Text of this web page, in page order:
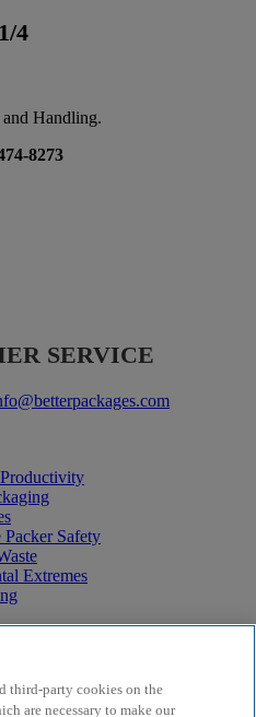
4
Handling.
8273
SERVICE
Safety
Extremes
Tape Dispensers
third-party cookies on the
are necessary to make our